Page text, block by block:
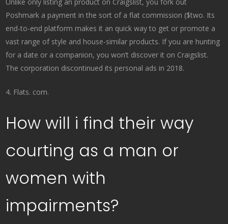
Poshmark a payment in the sort of a flat commission ($two. Its
end-to-end platform makes it an quick way to get or promote a
vast range of style and house-similar products. If you are hunting
for a date or a companion, you won’t discover it on Craigslist.
The corporation discontinued its personal ads in 2018.
4. Flats. com.
How will i find their way
courting as a man or
women with
impairments?